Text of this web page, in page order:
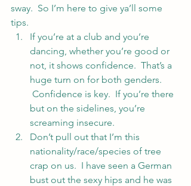
sway.  So I’m here to give ya’ll some
tips.
If you’re at a club and you’re
dancing, whether you’re good or
not, it shows confidence.  That’s a
huge turn on for both genders.
Confidence is key.  If you’re there
but on the sidelines, you’re
screaming insecure.
Don’t pull out that I’m this
nationality/race/species of tree
crap on us.  I have seen a German
bust out the sexy hips and he was